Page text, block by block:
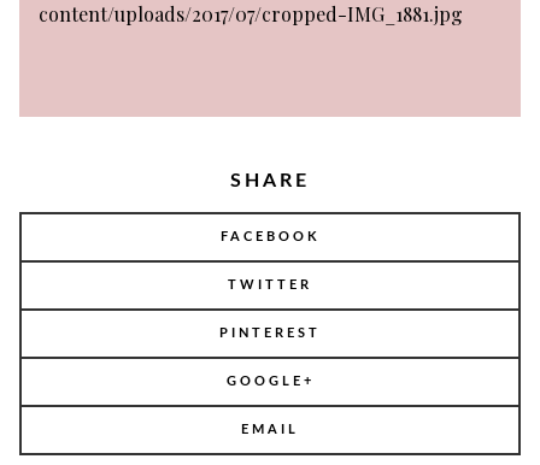
content/uploads/2017/07/cropped-IMG_1881.jpg
SHARE
FACEBOOK
TWITTER
PINTEREST
GOOGLE+
EMAIL